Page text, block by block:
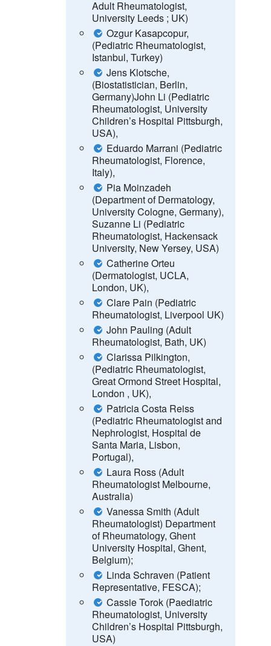
Adult Rheumatologist,
University Leeds ; UK)
Ozgur Kasapcopur,
(Pediatric Rheumatologist,
Istanbul, Turkey)
Jens Klotsche,
(Biostatistician, Berlin,
Germany)John Li (Pediatric
Rheumatologist, University
Children’s Hospital Pittsburgh,
USA),
Eduardo Marrani (Pediatric
Rheumatologist, Florence,
Italy),
Pia Moinzadeh
(Department of Dermatology,
University Cologne, Germany),
Suzanne Li (Pediatric
Rheumatologist, Hackensack
University, New Yersey, USA)
Catherine Orteu
(Dermatologist, UCLA,
London, UK),
Clare Pain (Pediatric
Rheumatologist, Liverpool UK)
John Pauling (Adult
Rheumatologist, Bath, UK)
Clarissa Pilkington,
(Pediatric Rheumatologist,
Great Ormond Street Hospital,
London , UK),
Patricia Costa Reiss
(Pediatric Rheumatologist and
Nephrologist, Hospital de
Santa Maria, Lisbon,
Portugal),
Laura Ross (Adult
Rheumatologist Melbourne,
Australia)
Vanessa Smith (Adult
Rheumatologist) Department
of Rheumatology, Ghent
University Hospital, Ghent,
Belgium);
Linda Schraven (Patient
Representative, FESCA);
Cassie Torok (Paediatric
Rheumatologist, University
Children’s Hospital Pittsburgh,
USA)